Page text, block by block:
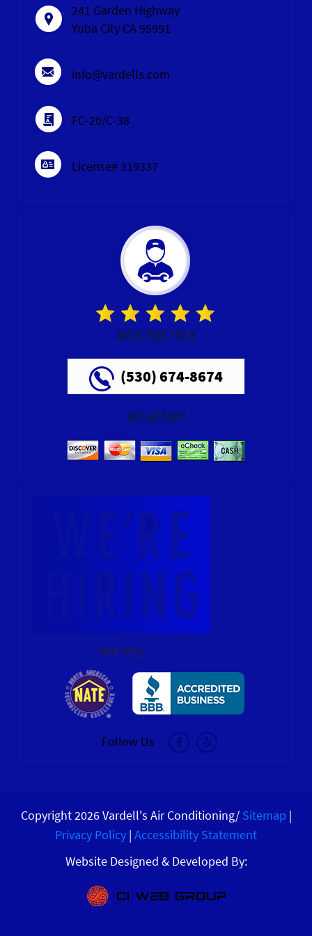
241 Garden Highway
Yuba City CA 95991
info@vardells.com
FC-20/C-38
License# 319337
RATE OUR TECH
(530) 674-8674
WE ACCEPT
hire img
Follow Us
Copyright 2026 Vardell's Air Conditioning/ Sitemap |
Privacy Policy | Accessibility Statement
Website Designed & Developed By: